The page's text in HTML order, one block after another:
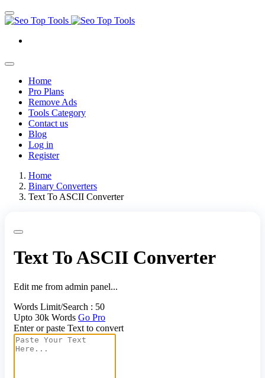
Home
Pro Plans
Remove Ads
Tools Category
Contact us
Blog
Log in
Register
Home
Binary Converters
Text To ASCII Converter
Text To ASCII Converter
Edit me from admin panel...
Words Limit/Search : 50
Upto 30k Words Go Pro
Enter or paste Text to convert